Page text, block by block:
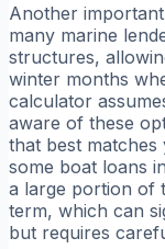
Another
many marine
structures,
winter months
calculator
aware of these
that best matches
some boat loans
a large portion of
term, which can
but requires